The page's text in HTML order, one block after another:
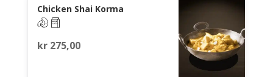
Chicken Shai Korma
kr275,00